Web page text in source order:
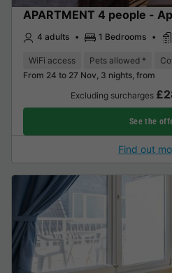
APARTMENT 4 people -
4 adults 1 Bedrooms
WiFi access Pets allowed *
From 24 to 27 Nov, 3 nights, from
Excluding surcharges
See the
Find out